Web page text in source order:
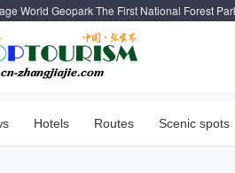
World Geopark The First National Forest
Hotels Routes Scenic spots